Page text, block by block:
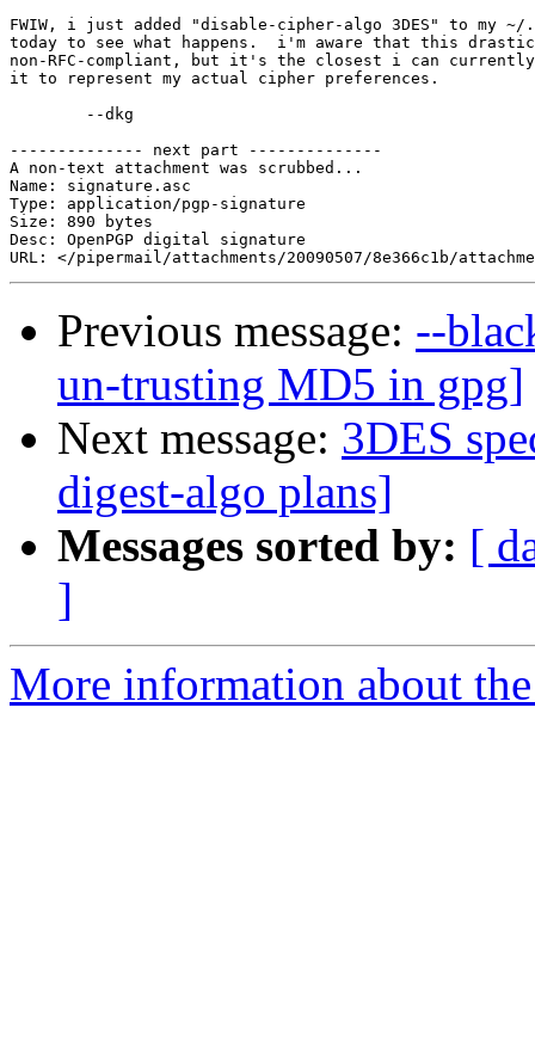
FWIW, i just added "disable-cipher-algo 3DES" to my ~/
today to see what happens.  i'm aware that this drastic
non-RFC-compliant, but it's the closest i can
it to represent my actual cipher preferences.
-------------- next part --------------
A non-text attachment was scrubbed...
Name: signature.asc
Type: application/pgp-signature
Size: 890 bytes
Desc: OpenPGP digital signature
Previous message: --
un-trusting MD5 in gpg]
Next message: 3DES
digest-algo plans]
Messages sorted by: [
]
More information about